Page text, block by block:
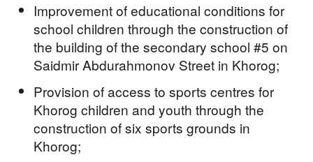
Improvement of educational conditions for
school children through the construction of
the building of the secondary school #5 on
Saidmir Abdurahmonov Street in Khorog;
Provision of access to sports centres for
Khorog children and youth through the
construction of six sports grounds in
Khorog;